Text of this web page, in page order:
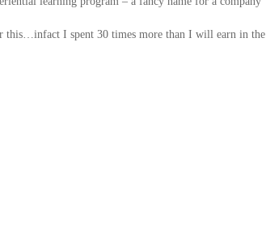
this…infact I spent 30 times more than I will earn in the